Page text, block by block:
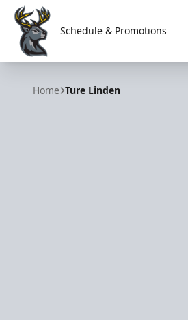
Iowa Heartlanders
Schedule & Promotions
Home Ture Linden